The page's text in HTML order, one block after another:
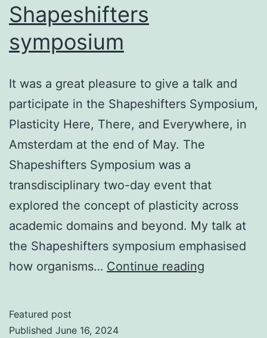
Shapeshifters
symposium
It was a great pleasure to give a talk and
participate in the Shapeshifters Symposium,
Plasticity Here, There, and Everywhere, in
Amsterdam at the end of May. The
Shapeshifters Symposium was a
transdisciplinary two-day event that
explored the concept of plasticity across
academic domains and beyond. My talk at
the Shapeshifters symposium emphasised
how organisms… Continue reading
Featured post
Published June 16, 2024